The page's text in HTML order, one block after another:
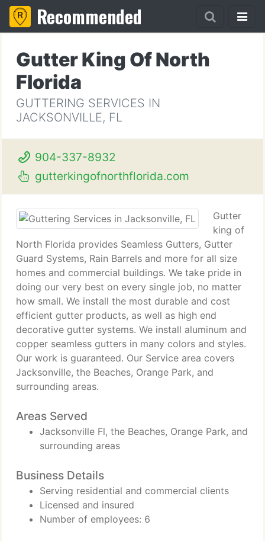
Recommended
Gutter King Of North
Florida
GUTTERING SERVICES IN
JACKSONVILLE, FL
904-337-8932
gutterkingofnorthflorida.com
Gutter
king of
North Florida provides Seamless Gutters, Gutter
Guard Systems, Rain Barrels and more for all size
homes and commercial buildings. We take pride in
doing our very best on every single job, no matter
how small. We install the most durable and cost
efficient gutter products, as well as high end
decorative gutter systems. We install aluminum and
copper seamless gutters in many colors and styles.
Our work is guaranteed. Our Service area covers
Jacksonville, the Beaches, Orange Park, and
surrounding areas.
Areas Served
Jacksonville Fl, the Beaches, Orange Park, and
surrounding areas
Business Details
Serving residential and commercial clients
Licensed and insured
Number of employees: 6